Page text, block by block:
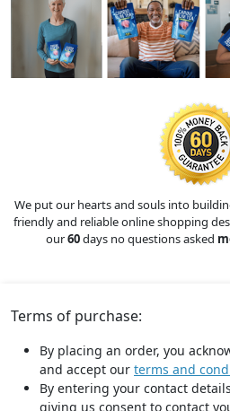
We put our hearts and souls into
friendly and reliable online shopping
our60days no questions asked
Terms of purchase:
By placing an order, you
and accept our terms and
By entering your contact
giving us consent to contact